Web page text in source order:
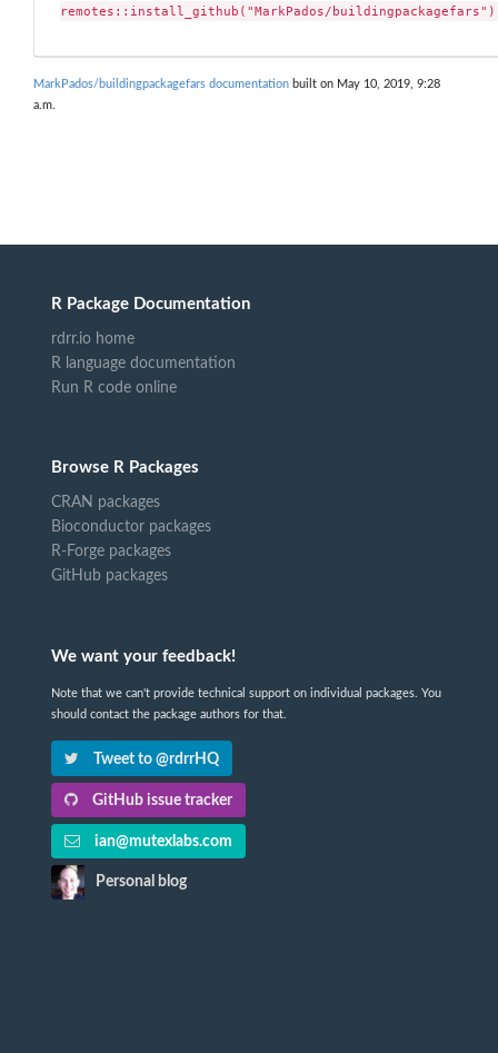
remotes::install_github("MarkPados/buildingpackagefars")
MarkPados/buildingpackagefars documentation built on May 10, 2019, 9:28
a.m.
R Package Documentation
rdrr.io home
R language documentation
Run R code online
Browse R Packages
CRAN packages
Bioconductor packages
R-Forge packages
GitHub packages
We want your feedback!
Note that we can't provide technical support on individual packages. You
should contact the package authors for that.
Tweet to @rdrrHQ
GitHub issue tracker
ian@mutexlabs.com
Personal blog